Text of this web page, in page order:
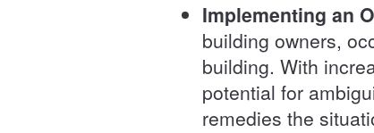
Implementing an
building owners,
building. With
potential for
remedies the